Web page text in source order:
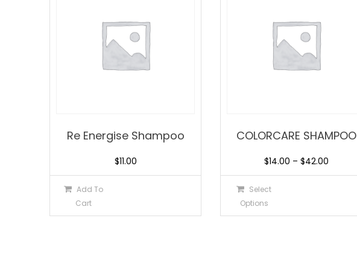
Re Energise Shampoo
$11.00
Add To
Cart
COLORCARE SHAMPOO
$14.00 – $42.00
Select
Options